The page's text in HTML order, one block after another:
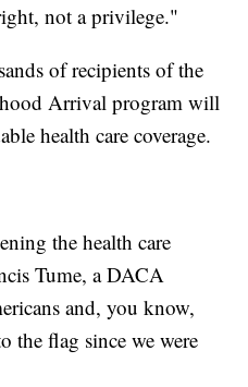
not a privilege."
of recipients of the
Arrival program will
health care coverage.
the health care
Tume, a DACA
and, you know,
the flag since we were